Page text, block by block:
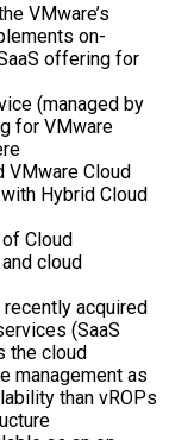
VMware’s
on-
offering for
(managed by
for VMware
VMware Cloud
Hybrid Cloud
Cloud
cloud
acquired
(SaaS
the cloud
management as
than vROPs